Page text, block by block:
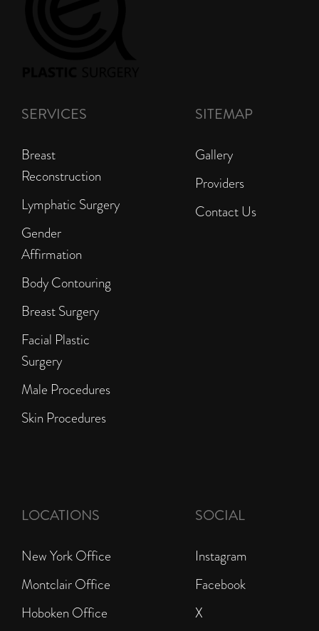
SERVICES
Breast
Reconstruction
Lymphatic Surgery
Gender
Affirmation
Body Contouring
Breast Surgery
Facial Plastic
Surgery
Male Procedures
Skin Procedures
SITEMAP
Gallery
Providers
Contact Us
LOCATIONS
New York Office
Montclair Office
Hoboken Office
SOCIAL
Instagram
Facebook
X